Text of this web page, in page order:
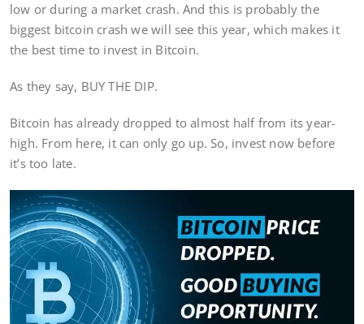
low or during a market crash. And this is probably the
biggest bitcoin crash we will see this year, which makes it
the best time to invest in Bitcoin.
As they say, BUY THE DIP.
Bitcoin has already dropped to almost half from its year-
high. From here, it can only go up. So, invest now before
it’s too late.